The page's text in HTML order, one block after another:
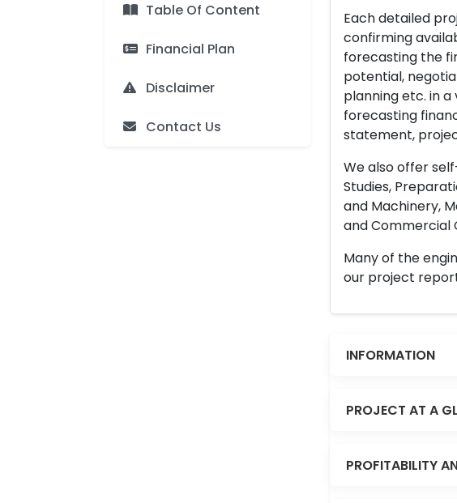
Table Of Content
Financial Plan
Disclaimer
Contact Us
Each detailed
confirming
forecasting the
potential,
planning etc. in
forecasting
statement,
We also offer
Studies,
and Machinery,
and Commercial
Many of the
our project
INFORMATION
PROJECT AT A
PROFITABILITY